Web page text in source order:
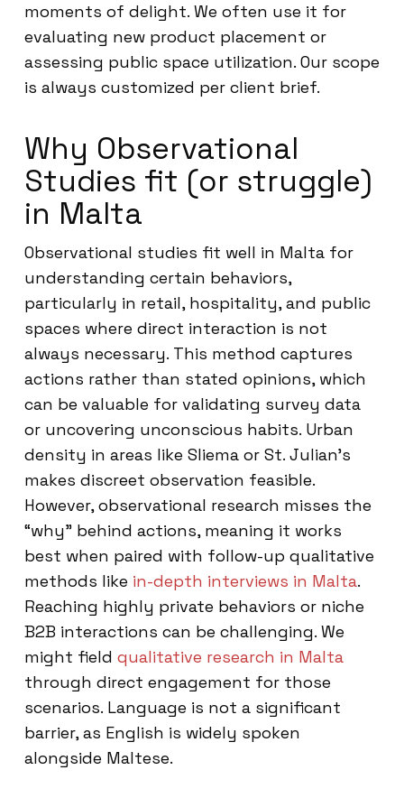
moments of delight. We often use it for
evaluating new product placement or
assessing public space utilization. Our scope
is always customized per client brief.
Why Observational
Studies fit (or struggle)
in Malta
Observational studies fit well in Malta for
understanding certain behaviors,
particularly in retail, hospitality, and public
spaces where direct interaction is not
always necessary. This method captures
actions rather than stated opinions, which
can be valuable for validating survey data
or uncovering unconscious habits. Urban
density in areas like Sliema or St. Julian’s
makes discreet observation feasible.
However, observational research misses the
“why” behind actions, meaning it works
best when paired with follow-up qualitative
methods like in-depth interviews in Malta.
Reaching highly private behaviors or niche
B2B interactions can be challenging. We
might field qualitative research in Malta
through direct engagement for those
scenarios. Language is not a significant
barrier, as English is widely spoken
alongside Maltese.